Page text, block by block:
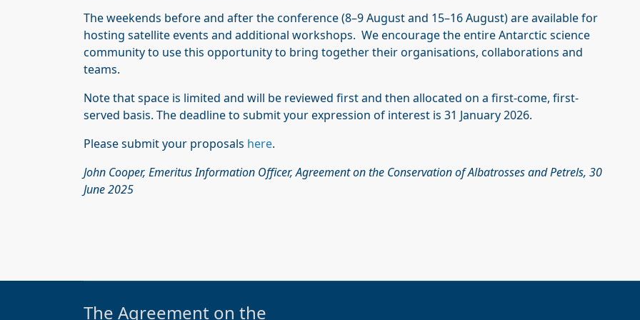
The weekends before and after the conference (8–9 August and 15–16 August) are available for
hosting satellite events and additional workshops. We encourage the entire Antarctic science
community to use this opportunity to bring together their organisations, collaborations and
teams.
Note that space is limited and will be reviewed first and then allocated on a first-come, first-
served basis. The deadline to submit your expression of interest is 31 January 2026.
Please submit your proposals here.
John Cooper, Emeritus Information Officer, Agreement on the Conservation of Albatrosses and Petrels, 30
June 2025
The Agreement on the